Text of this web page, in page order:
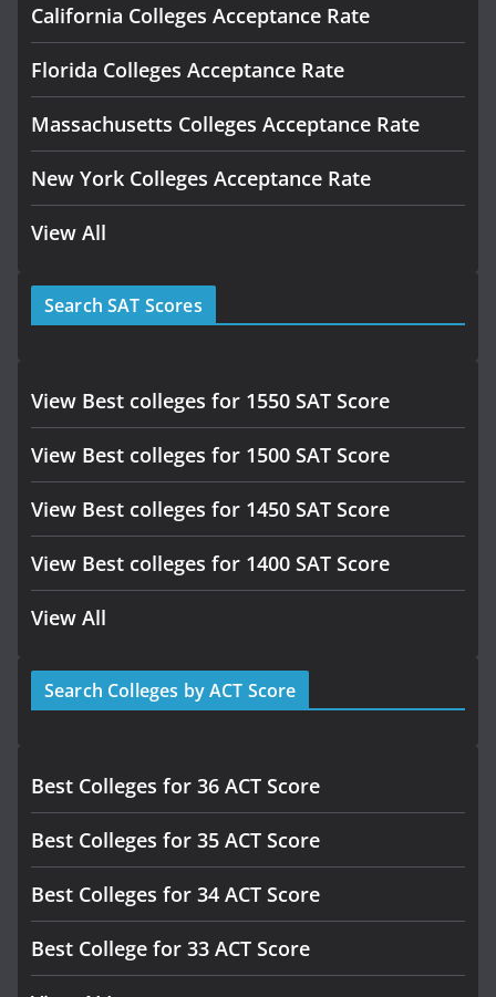
California Colleges Acceptance Rate
Florida Colleges Acceptance Rate
Massachusetts Colleges Acceptance Rate
New York Colleges Acceptance Rate
View All
Search SAT Scores
View Best colleges for 1550 SAT Score
View Best colleges for 1500 SAT Score
View Best colleges for 1450 SAT Score
View Best colleges for 1400 SAT Score
View All
Search Colleges by ACT Score
Best Colleges for 36 ACT Score
Best Colleges for 35 ACT Score
Best Colleges for 34 ACT Score
Best College for 33 ACT Score